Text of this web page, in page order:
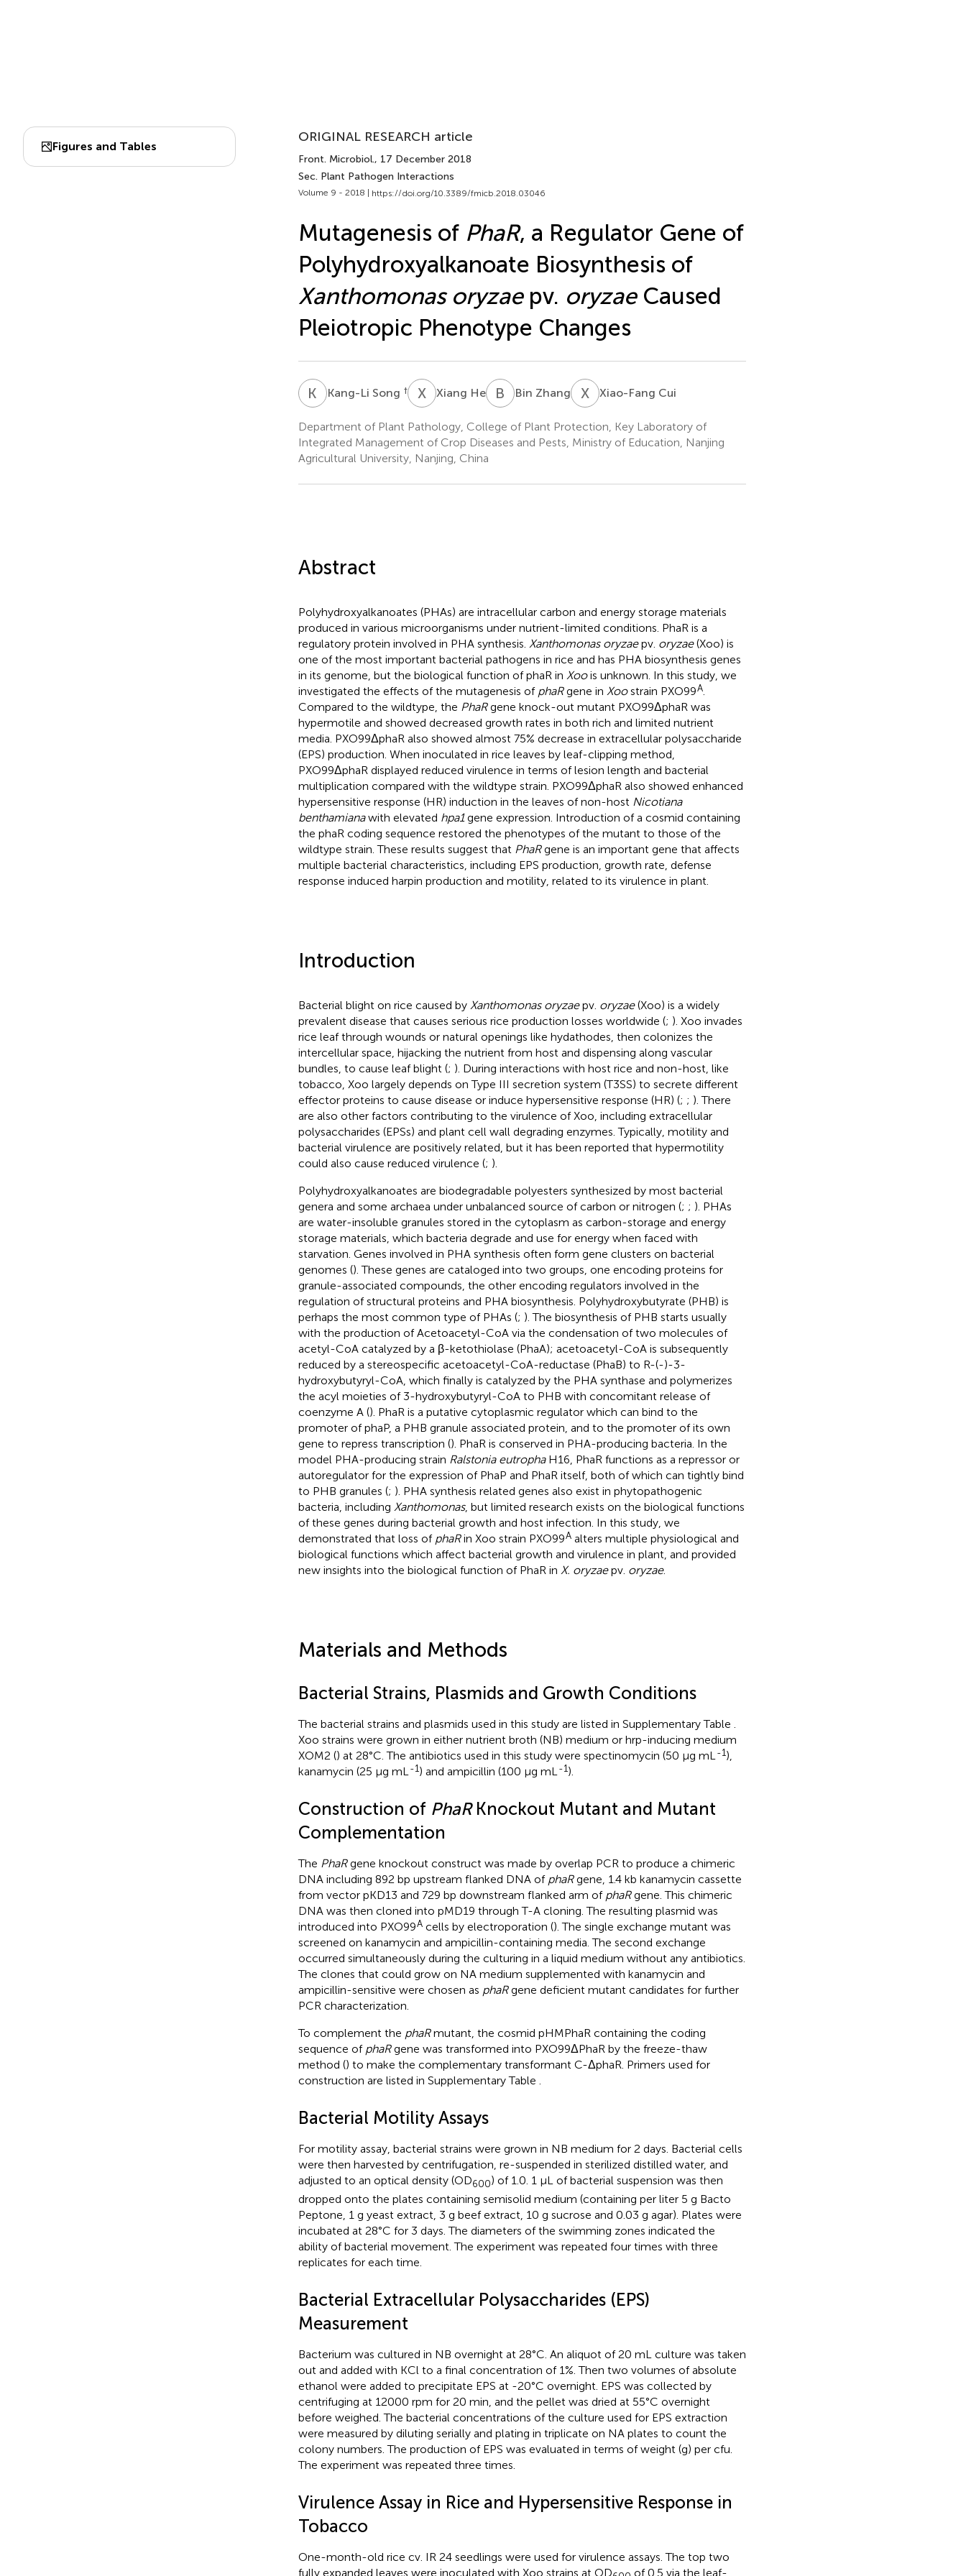
Figures and Tables
ORIGINAL RESEARCH article
Front. Microbiol., 17 December 2018
Sec. Plant Pathogen Interactions
Volume 9 - 2018 | https://doi.org/10.3389/fmicb.2018.03046
Mutagenesis of PhaR, a Regulator Gene of
Polyhydroxyalkanoate Biosynthesis of
Xanthomonas oryzaepv. oryzaeCaused
Pleiotropic Phenotype Changes
K SKang-Li Song † XHXiang He B ZBin Zhang XCXiao-Fang Cui
Department of Plant Pathology, College of Plant Protection, Key Laboratory of
Integrated Management of Crop Diseases and Pests, Ministry of Education, Nanjing
Agricultural University, Nanjing, China
Abstract
Polyhydroxyalkanoates (PHAs) are intracellular carbon and energy storage materials
produced in various microorganisms under nutrient-limited conditions. PhaR is a
regulatory protein involved in PHA synthesis. Xanthomonas oryzaepv. oryzae(Xoo) is
one of the most important bacterial pathogens in rice and has PHA biosynthesis genes
in its genome, but the biological function of phaR in Xoois unknown. In this study, we
investigated the effects of the mutagenesis of phaRgene in Xoostrain PXO99A.
Compared to the wildtype, the PhaRgene knock-out mutant PXO99ΔphaR was
hypermotile and showed decreased growth rates in both rich and limited nutrient
media. PXO99ΔphaR also showed almost 75% decrease in extracellular polysaccharide
(EPS) production. When inoculated in rice leaves by leaf-clipping method,
PXO99ΔphaR displayed reduced virulence in terms of lesion length and bacterial
multiplication compared with the wildtype strain. PXO99ΔphaR also showed enhanced
hypersensitive response (HR) induction in the leaves of non-host Nicotiana
benthamianawith elevated hpa1gene expression. Introduction of a cosmid containing
the phaR coding sequence restored the phenotypes of the mutant to those of the
wildtype strain. These results suggest that PhaRgene is an important gene that affects
multiple bacterial characteristics, including EPS production, growth rate, defense
response induced harpin production and motility, related to its virulence in plant.
Introduction
Bacterial blight on rice caused by Xanthomonas oryzaepv. oryzae(Xoo) is a widely
prevalent disease that causes serious rice production losses worldwide (; ). Xoo invades
rice leaf through wounds or natural openings like hydathodes, then colonizes the
intercellular space, hijacking the nutrient from host and dispensing along vascular
bundles, to cause leaf blight (; ). During interactions with host rice and non-host, like
tobacco, Xoo largely depends on Type III secretion system (T3SS) to secrete different
effector proteins to cause disease or induce hypersensitive response (HR) (; ; ). There
are also other factors contributing to the virulence of Xoo, including extracellular
polysaccharides (EPSs) and plant cell wall degrading enzymes. Typically, motility and
bacterial virulence are positively related, but it has been reported that hypermotility
could also cause reduced virulence (; ).
Polyhydroxyalkanoates are biodegradable polyesters synthesized by most bacterial
genera and some archaea under unbalanced source of carbon or nitrogen (; ; ). PHAs
are water-insoluble granules stored in the cytoplasm as carbon-storage and energy
storage materials, which bacteria degrade and use for energy when faced with
starvation. Genes involved in PHA synthesis often form gene clusters on bacterial
genomes (). These genes are cataloged into two groups, one encoding proteins for
granule-associated compounds, the other encoding regulators involved in the
regulation of structural proteins and PHA biosynthesis. Polyhydroxybutyrate (PHB) is
perhaps the most common type of PHAs (; ). The biosynthesis of PHB starts usually
with the production of Acetoacetyl-CoA via the condensation of two molecules of
acetyl-CoA catalyzed by a β-ketothiolase (PhaA); acetoacetyl-CoA is subsequently
reduced by a stereospecific acetoacetyl-CoA-reductase (PhaB) to R-(-)-3-
hydroxybutyryl-CoA, which finally is catalyzed by the PHA synthase and polymerizes
the acyl moieties of 3-hydroxybutyryl-CoA to PHB with concomitant release of
coenzyme A (). PhaR is a putative cytoplasmic regulator which can bind to the
promoter of phaP, a PHB granule associated protein, and to the promoter of its own
gene to repress transcription (). PhaR is conserved in PHA-producing bacteria. In the
model PHA-producing strain Ralstonia eutrophaH16, PhaR functions as a repressor or
autoregulator for the expression of PhaP and PhaR itself, both of which can tightly bind
to PHB granules (; ). PHA synthesis related genes also exist in phytopathogenic
bacteria, including Xanthomonas, but limited research exists on the biological functions
of these genes during bacterial growth and host infection. In this study, we
demonstrated that loss of phaRin Xoo strain PXO99Aalters multiple physiological and
biological functions which affect bacterial growth and virulence in plant, and provided
new insights into the biological function of PhaR in X. oryzaepv. oryzae.
Materials and Methods
Bacterial Strains, Plasmids and Growth Conditions
The bacterial strains and plasmids used in this study are listed in Supplementary Table
Xoo strains were grown in either nutrient broth (NB) medium or hrp-inducing medium
XOM2 () at 28°C. The antibiotics used in this study were spectinomycin (50 μg mL -1),
kanamycin (25 μg mL -1) and ampicillin (100 μg mL -1).
Construction of PhaRKnockout Mutant and Mutant
Complementation
The PhaRgene knockout construct was made by overlap PCR to produce a chimeric
DNA including 892 bp upstream flanked DNA of phaRgene, 1.4 kb kanamycin cassette
from vector pKD13 and 729 bp downstream flanked arm of phaRgene. This chimeric
DNA was then cloned into pMD19 through T-A cloning. The resulting plasmid was
introduced into PXO99Acells by electroporation (). The single exchange mutant was
screened on kanamycin and ampicillin-containing media. The second exchange
occurred simultaneously during the culturing in a liquid medium without any antibiotics.
The clones that could grow on NA medium supplemented with kanamycin and
ampicillin-sensitive were chosen as phaRgene deficient mutant candidates for further
PCR characterization.
To complement the phaRmutant, the cosmid pHMPhaR containing the coding
sequence of phaRgene was transformed into PXO99ΔPhaR by the freeze-thaw
method () to make the complementary transformant C-ΔphaR. Primers used for
construction are listed in Supplementary Table
Bacterial Motility Assays
For motility assay, bacterial strains were grown in NB medium for 2 days. Bacterial cells
were then harvested by centrifugation, re-suspended in sterilized distilled water, and
adjusted to an optical density (OD600) of 1.0. 1 μL of bacterial suspension was then
dropped onto the plates containing semisolid medium (containing per liter 5 g Bacto
Peptone, 1 g yeast extract, 3 g beef extract, 10 g sucrose and 0.03 g agar). Plates were
incubated at 28°C for 3 days. The diameters of the swimming zones indicated the
ability of bacterial movement. The experiment was repeated four times with three
replicates for each time.
Bacterial Extracellular Polysaccharides (EPS)
Measurement
Bacterium was cultured in NB overnight at 28°C. An aliquot of 20 mL culture was taken
out and added with KCl to a final concentration of 1%. Then two volumes of absolute
ethanol were added to precipitate EPS at -20°C overnight. EPS was collected by
centrifuging at 12000 rpm for 20 min, and the pellet was dried at 55°C overnight
before weighed. The bacterial concentrations of the culture used for EPS extraction
were measured by diluting serially and plating in triplicate on NA plates to count the
colony numbers. The production of EPS was evaluated in terms of weight (g) per cfu.
The experiment was repeated three times.
Virulence Assay in Rice and Hypersensitive Response in
Tobacco
One-month-old rice cv. IR 24 seedlings were used for virulence assays. The top two
fully expanded leaves were inoculated with Xoo strains at OD
of 0.5 via the leaf-